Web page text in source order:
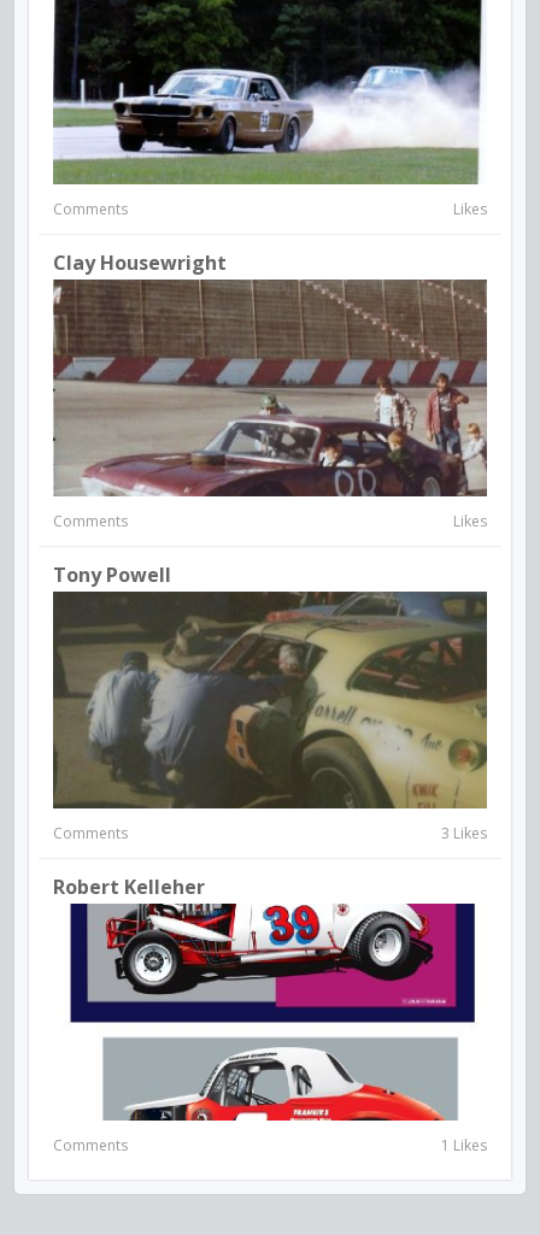
Comments Likes
Clay Housewright
Comments Likes
Tony Powell
Comments 3 Likes
Robert Kelleher
Comments 1 Likes